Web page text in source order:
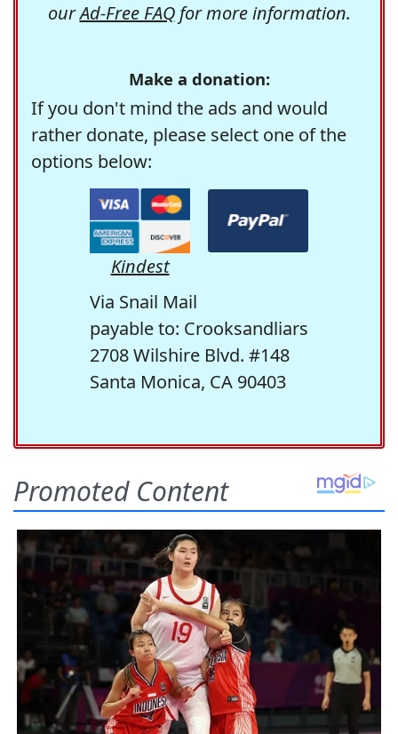
ourAd-Free FAQfor more information.
Make a donation:
If you don't mind the ads and would
rather donate, please select one of the
options below:
Kindest
Via Snail Mail
payable to: Crooksandliars
2708 Wilshire Blvd. #148
Santa Monica, CA 90403